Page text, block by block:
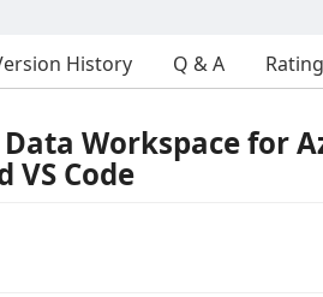
History Q & A
Workspace for
VS Code